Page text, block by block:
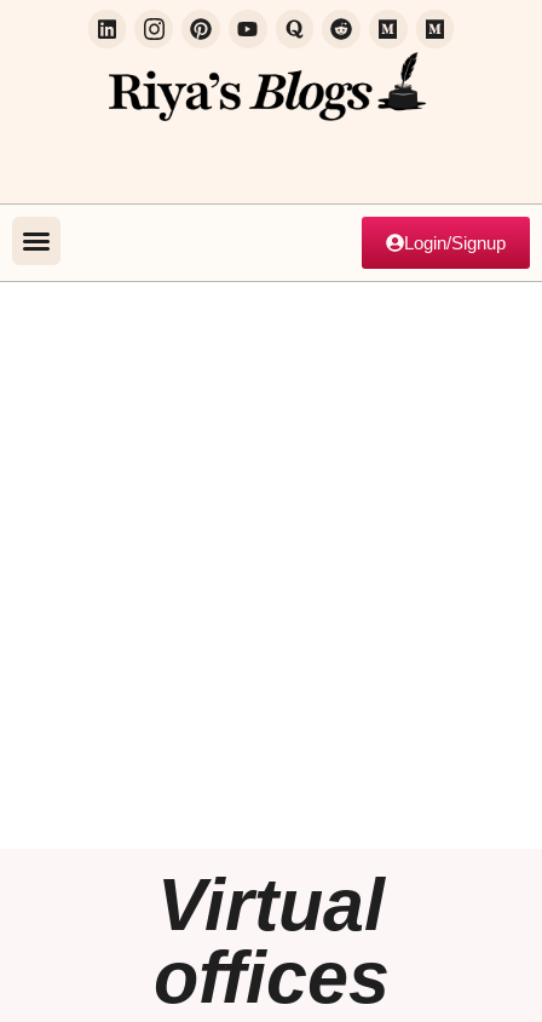
Login/Signup
Virtual
offices